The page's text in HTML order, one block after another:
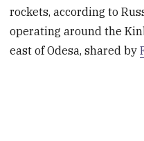
rockets, according to
operating around the
east of Odesa, shared by